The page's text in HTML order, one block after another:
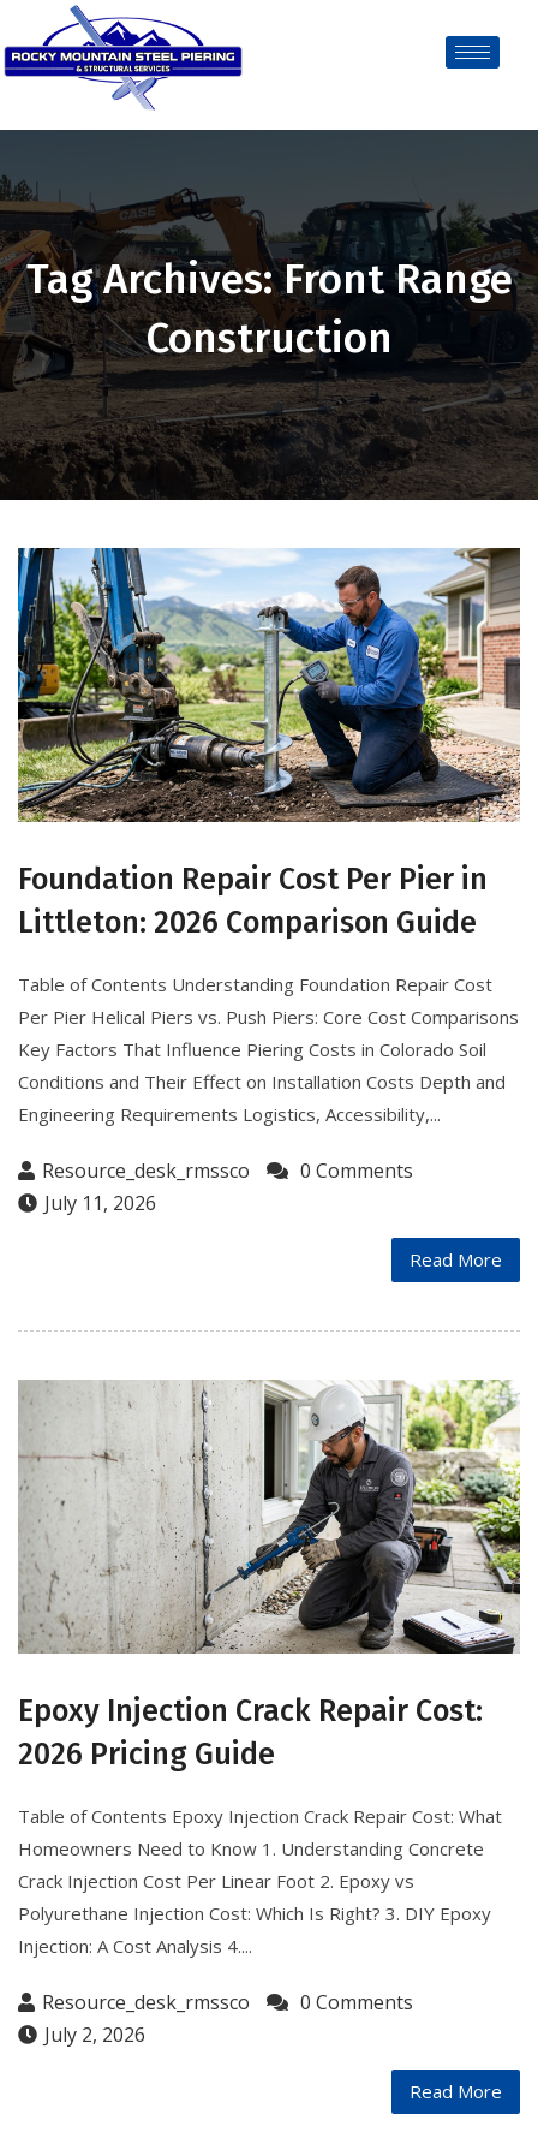
Tag Archives: Front Range
Construction
Foundation Repair Cost Per Pier in
Littleton: 2026 Comparison Guide
Table of Contents Understanding Foundation Repair Cost
Per Pier Helical Piers vs. Push Piers: Core Cost Comparisons
Key Factors That Influence Piering Costs in Colorado Soil
Conditions and Their Effect on Installation Costs Depth and
Engineering Requirements Logistics, Accessibility,...
Resource_desk_rmssco
0 Comments
July 11, 2026
Read More
Epoxy Injection Crack Repair Cost:
2026 Pricing Guide
Table of Contents Epoxy Injection Crack Repair Cost: What
Homeowners Need to Know 1. Understanding Concrete
Crack Injection Cost Per Linear Foot 2. Epoxy vs
Polyurethane Injection Cost: Which Is Right? 3. DIY Epoxy
Injection: A Cost Analysis 4....
Resource_desk_rmssco
0 Comments
July 2, 2026
Read More